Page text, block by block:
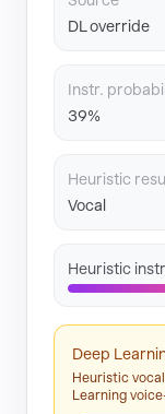
DL override
Instr.
39%
Heuristic
Vocal
Heuristic
Deep
Heuristic
Learning